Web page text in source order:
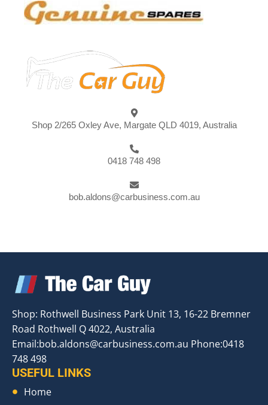
Shop 2/265 Oxley Ave, Margate QLD 4019, Australia
0418 748 498
bob.aldons@carbusiness.com.au
Shop: Rothwell Business Park Unit 13, 16-22 Bremner
Road Rothwell Q 4022, Australia
Email:bob.aldons@carbusiness.com.au Phone:0418
748 498
USEFUL LINKS
Home